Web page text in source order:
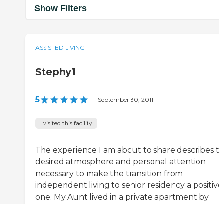
Show Filters
ASSISTED LIVING
Stephy1
5 | September 30, 2011
I visited this facility
The experience I am about to share describes
desired atmosphere and personal attention
necessary to make the transition from
independent living to senior residency a
one. My Aunt lived in a private apartment by